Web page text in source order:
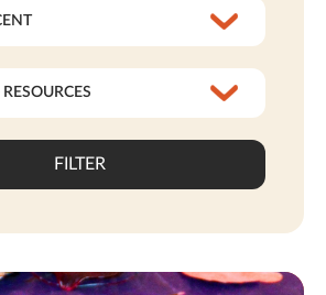
FILTER